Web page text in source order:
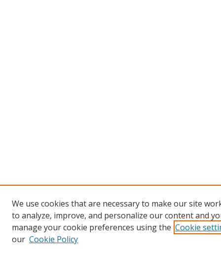
We use cookies that are necessary to make our site
to analyze, improve, and personalize our content and
manage your cookie preferences using the Cookie
our Cookie Policy